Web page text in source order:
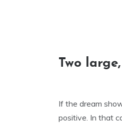
Two
If the dream
positive. In that